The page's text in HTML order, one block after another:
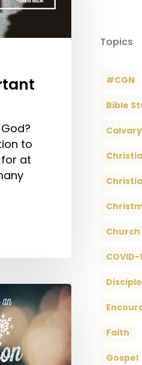
to
at
Topics
#CGN
Bible
COVID-
Faith
Gospel